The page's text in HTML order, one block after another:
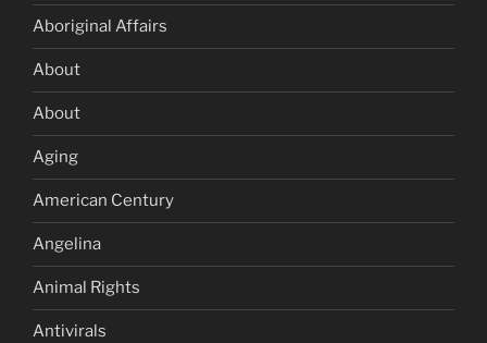
Aboriginal Affairs
About
About
Aging
American Century
Angelina
Animal Rights
Antivirals